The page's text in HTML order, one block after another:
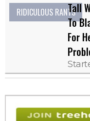
RIDICULOUS RANTSTall
To
For